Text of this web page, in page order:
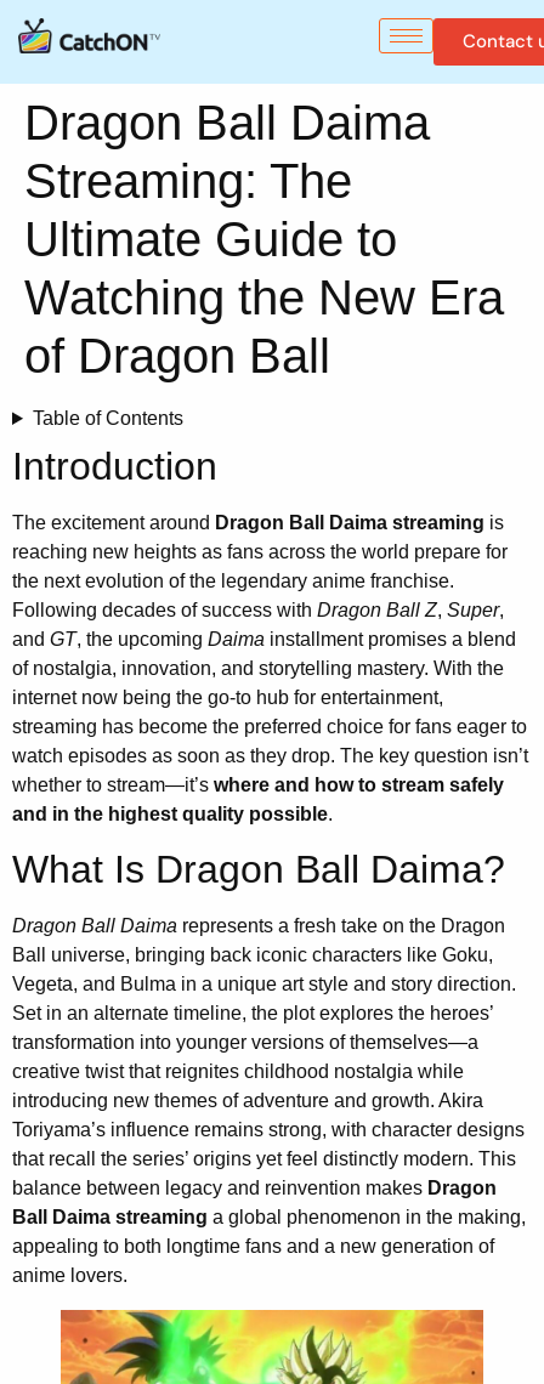
Contact
Dragon Ball Daima
Streaming: The
Ultimate Guide to
Watching the New Era
of Dragon Ball
Table of Contents
Introduction
The excitement around Dragon Ball Daima streaming is
reaching new heights as fans across the world prepare for
the next evolution of the legendary anime franchise.
Following decades of success with Dragon Ball Z, Super,
and GT, the upcoming Daima installment promises a blend
of nostalgia, innovation, and storytelling mastery. With the
internet now being the go-to hub for entertainment,
streaming has become the preferred choice for fans eager to
watch episodes as soon as they drop. The key question isn’t
whether to stream—it’s where and how to stream safely
and in the highest quality possible.
What Is Dragon Ball Daima?
Dragon Ball Daima represents a fresh take on the Dragon
Ball universe, bringing back iconic characters like Goku,
Vegeta, and Bulma in a unique art style and story direction.
Set in an alternate timeline, the plot explores the heroes’
transformation into younger versions of themselves—a
creative twist that reignites childhood nostalgia while
introducing new themes of adventure and growth. Akira
Toriyama’s influence remains strong, with character designs
that recall the series’ origins yet feel distinctly modern. This
balance between legacy and reinvention makes Dragon
Ball Daima streaming a global phenomenon in the making,
appealing to both longtime fans and a new generation of
anime lovers.